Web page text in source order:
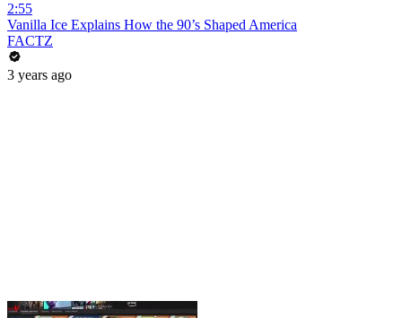
2:55
Vanilla Ice Explains How the 90’s Shaped America
FACTZ
3 years ago